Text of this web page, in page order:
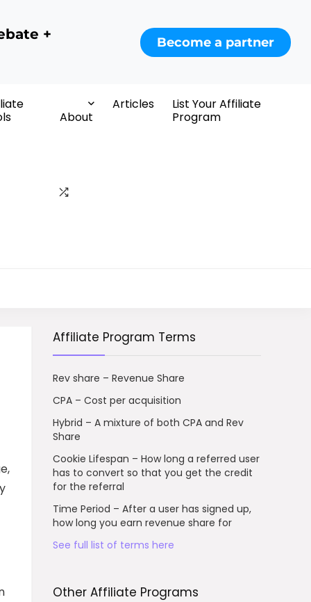
+ Become a partner
About
Articles
List Your Affiliate
Program
Affiliate Program Terms
Rev share – Revenue Share
CPA – Cost per acquisition
Hybrid – A mixture of both CPA and Rev
Share
Cookie Lifespan – How long a referred user
has to convert so that you get the credit
for the referral
Time Period – After a user has signed up,
how long you earn revenue share for
See full list of terms here
Other Affiliate Programs